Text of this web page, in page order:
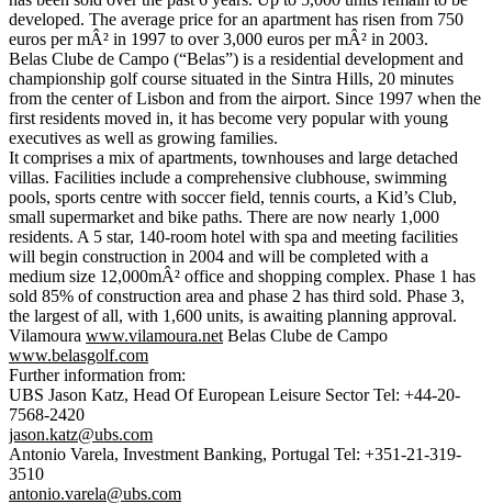
developed. The average price for an apartment has risen from 750
euros per mÂ² in 1997 to over 3,000 euros per mÂ² in 2003.
Belas Clube de Campo (“Belas”) is a residential development and
championship golf course situated in the Sintra Hills, 20 minutes
from the center of Lisbon and from the airport. Since 1997 when the
first residents moved in, it has become very popular with young
executives as well as growing families.
It comprises a mix of apartments, townhouses and large detached
villas. Facilities include a comprehensive clubhouse, swimming
pools, sports centre with soccer field, tennis courts, a Kid’s Club,
small supermarket and bike paths. There are now nearly 1,000
residents. A 5 star, 140-room hotel with spa and meeting facilities
will begin construction in 2004 and will be completed with a
medium size 12,000mÂ² office and shopping complex. Phase 1 has
sold 85% of construction area and phase 2 has third sold. Phase 3,
the largest of all, with 1,600 units, is awaiting planning approval.
Vilamoura www.vilamoura.net Belas Clube de Campo
www.belasgolf.com
Further information from:
UBS Jason Katz, Head Of European Leisure Sector Tel: +44-20-
7568-2420
jason.katz@ubs.com
Antonio Varela, Investment Banking, Portugal Tel: +351-21-319-
3510
antonio.varela@ubs.com